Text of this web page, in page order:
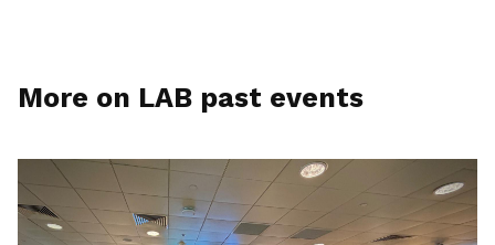
More on LAB past events